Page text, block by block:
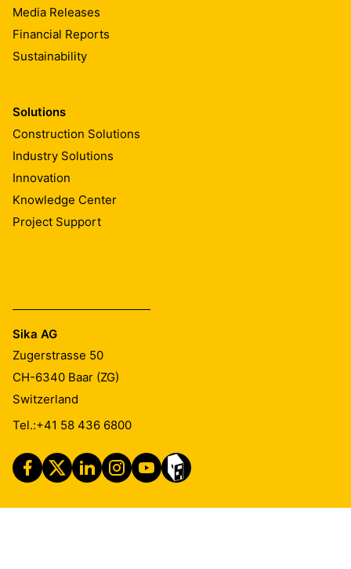
Media Releases
Financial Reports
Sustainability
Solutions
Construction Solutions
Industry Solutions
Innovation
Knowledge Center
Project Support
Sika AG
Zugerstrasse 50
CH-6340 Baar (ZG)
Switzerland
Tel.:+41 58 436 6800